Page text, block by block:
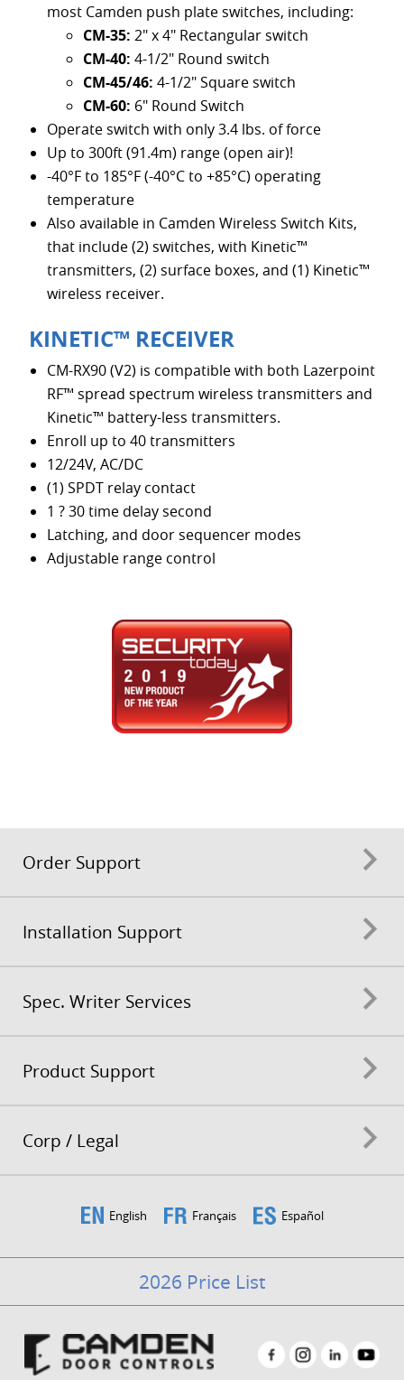
most Camden push plate switches, including:
CM-35: 2" x 4" Rectangular switch
CM-40: 4-1/2" Round switch
CM-45/46: 4-1/2" Square switch
CM-60: 6" Round Switch
Operate switch with only 3.4 lbs. of force
Up to 300ft (91.4m) range (open air)!
-40°F to 185°F (-40°C to +85°C) operating
temperature
Also available in Camden Wireless Switch Kits,
that include (2) switches, with Kinetic™
transmitters, (2) surface boxes, and (1) Kinetic™
wireless receiver.
KINETIC™ RECEIVER
CM-RX90 (V2) is compatible with both Lazerpoint
RF™ spread spectrum wireless transmitters and
Kinetic™ battery-less transmitters.
Enroll up to 40 transmitters
12/24V, AC/DC
(1) SPDT relay contact
1 ? 30 time delay second
Latching, and door sequencer modes
Adjustable range control
Order Support
Installation Support
Spec. Writer Services
Product Support
Corp / Legal
English Français Español
2026 Price List